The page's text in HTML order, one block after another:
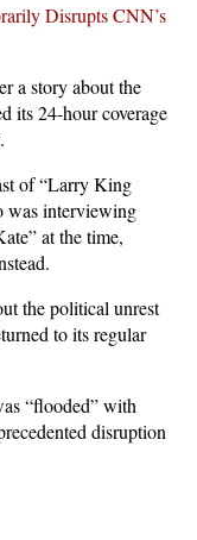
Disrupts CNN’s
a story about the
its 24-hour coverage
of “Larry King
was interviewing
at the time,
the political unrest
to its regular
“flooded” with
disruption